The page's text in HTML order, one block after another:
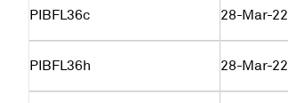
PIBFL36c 28-Mar-22
PIBFL36h 28-Mar-22